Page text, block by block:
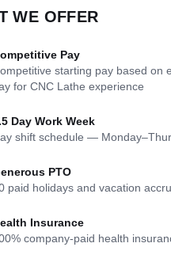
WE OFFER
Pay
starting pay based on
for CNC Lathe experience
Day Work Week
shift schedule —
PTO
paid holidays and vacation
Insurance
company-paid health